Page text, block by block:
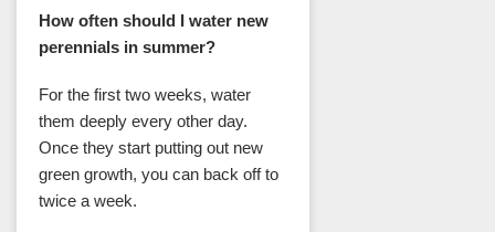
How often should I water new
perennials in summer?
For the first two weeks, water
them deeply every other day.
Once they start putting out new
green growth, you can back off to
twice a week.